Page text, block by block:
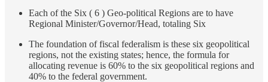
Each of the Six ( 6 ) Geo-political Regions are to have
Regional Minister/Governor/Head, totaling Six
The foundation of fiscal federalism is these six geopolitical
regions, not the existing states; hence, the formula for
allocating revenue is 60% to the six geopolitical regions and
40% to the federal government.